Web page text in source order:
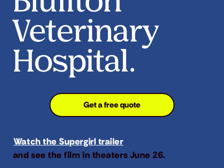
Veterinary
Hospital.
Get a free quote
Watch the Supergirl trailer
and see the film in theaters June 26.